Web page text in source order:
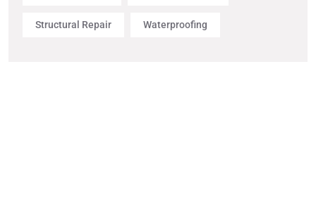
Structural Repair Waterproofing